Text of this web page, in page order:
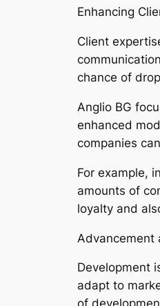
Enhancing
Client
chance of
Anglio BG
enhanced
companies
For example,
amounts of
loyalty and
Advancement
Development
adapt to